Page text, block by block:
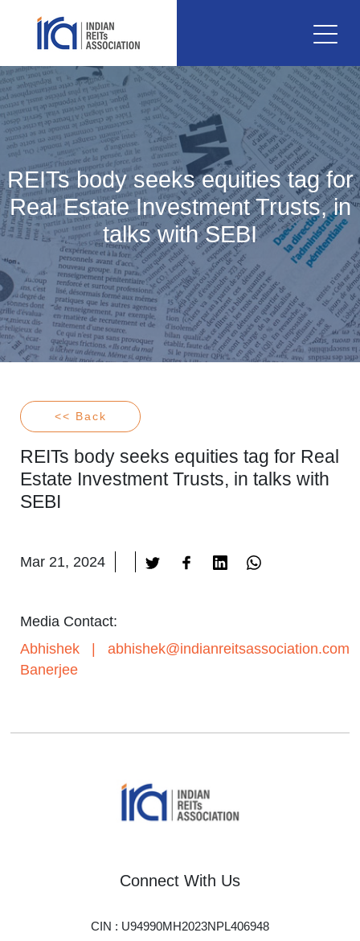
REITs body seeks equities tag for
Real Estate Investment Trusts, in
talks with SEBI
<< Back
REITs body seeks equities tag for Real
Estate Investment Trusts, in talks with
SEBI
Mar 21, 2024
Media Contact:
Abhishek
Banerjee
abhishek@indianreitsassociation.com
Connect With Us
CIN : U94990MH2023NPL406948